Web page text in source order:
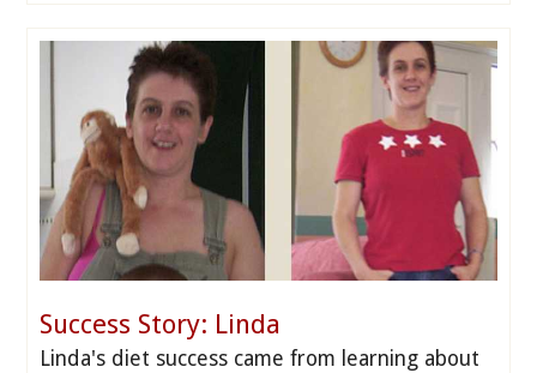
Success Story: Linda
Linda's diet success came from learning about